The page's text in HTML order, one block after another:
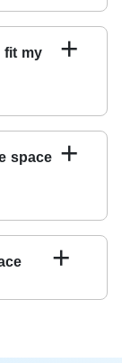
depends
Qdesq
compare the
fit my
+
to fit
landlord to
space +
Punecan
office
+
come with